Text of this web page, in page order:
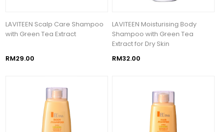
LAVITEEN Scalp Care Shampoo
with Green Tea Extract
RM29.00
LAVITEEN Moisturising Body
Shampoo with Green Tea
Extract for Dry Skin
RM32.00